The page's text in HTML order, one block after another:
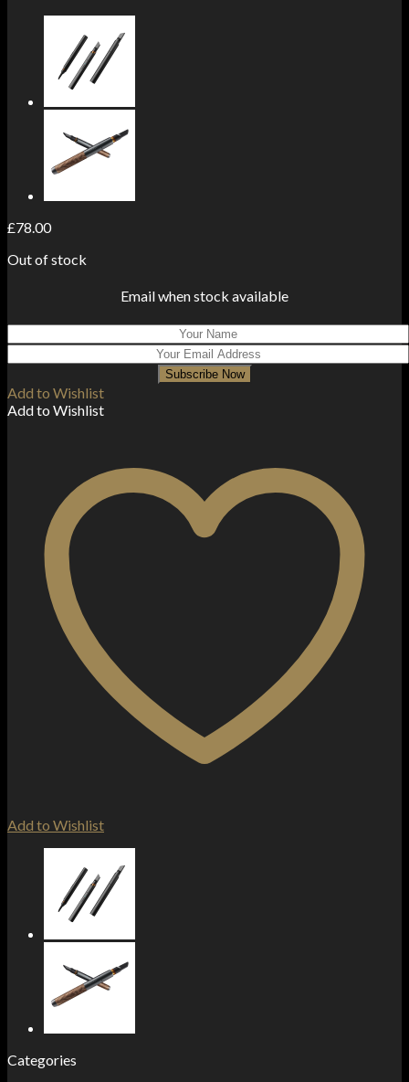
£78.00
Out of stock
Email when stock available
Subscribe Now
Add to Wishlist
Add to Wishlist
Add to Wishlist
Categories